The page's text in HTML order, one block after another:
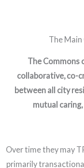
The
The Commons
collaborative, co-
between all city
mutual
Over time they may
primarily